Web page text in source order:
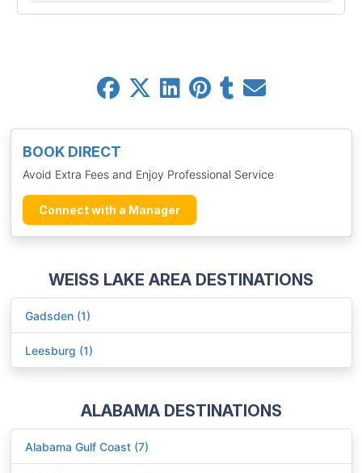
BOOK DIRECT
Avoid Extra Fees and Enjoy Professional Service
Connect with a Manager
WEISS LAKE AREA DESTINATIONS
Gadsden (1)
Leesburg (1)
ALABAMA DESTINATIONS
Alabama Gulf Coast (7)